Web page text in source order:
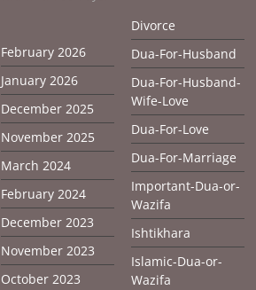
February 2026
January 2026
December 2025
November 2025
March 2024
February 2024
December 2023
November 2023
October 2023
Divorce
Dua-For-Husband
Dua-For-Husband-
Wife-Love
Dua-For-Love
Dua-For-Marriage
Important-Dua-or-
Wazifa
Ishtikhara
Islamic-Dua-or-
Wazifa